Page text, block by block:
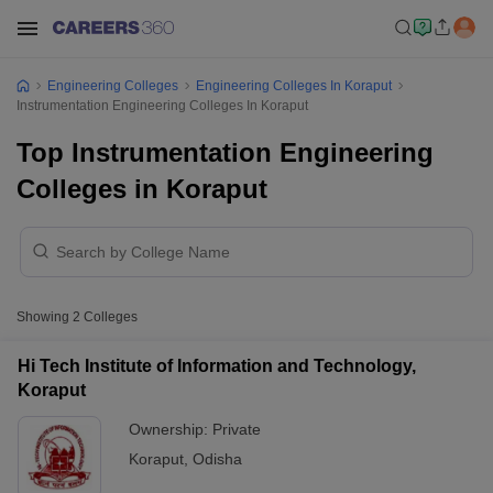
Engineering Colleges
Engineering Colleges In Koraput
Instrumentation Engineering Colleges In Koraput
Top Instrumentation Engineering
Colleges in Koraput
Showing 2 Colleges
Hi Tech Institute of Information and Technology,
Koraput
Ownership: Private
Koraput Odisha